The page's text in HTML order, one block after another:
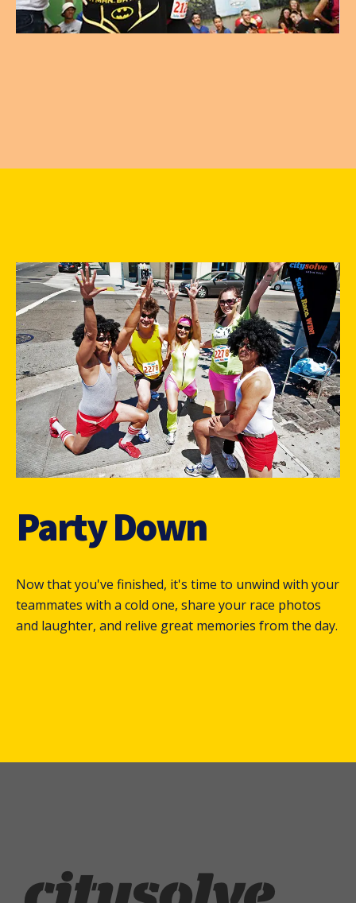
Party Down
Now that you've finished, it's time to unwind with your
teammates with a cold one, share your race photos
and laughter, and relive great memories from the day.